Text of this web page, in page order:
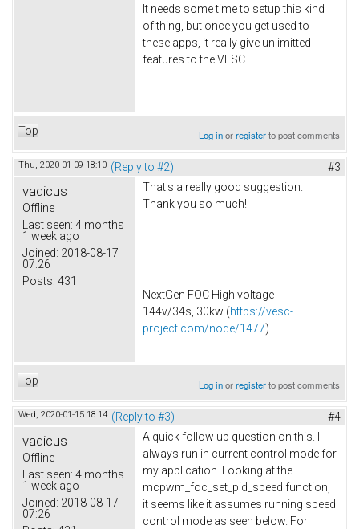
It needs some time to setup this kind
of thing, but once you get used to
these apps, it really give unlimitted
features to the VESC.
Top Log inorregisterto post comments
Thu, 2020-01-09 18:10 (Reply to #2) #3
vadicus
Offline
Last seen: 4 months
1 week ago
Joined: 2018-08-17
07:26
Posts: 431
That's a really good suggestion.
Thank you so much!
NextGen FOC High voltage
144v/34s, 30kw (https://vesc-
project.com/node/1477)
Top Log inorregisterto post comments
Wed, 2020-01-15 18:14 (Reply to #3) #4
vadicus
Offline
Last seen: 4 months
1 week ago
Joined: 2018-08-17
07:26
A quick follow up question on this. I
always run in current control mode for
my application. Looking at the
mcpwm_foc_set_pid_speed function,
it seems like it assumes running speed
control mode as seen below. For